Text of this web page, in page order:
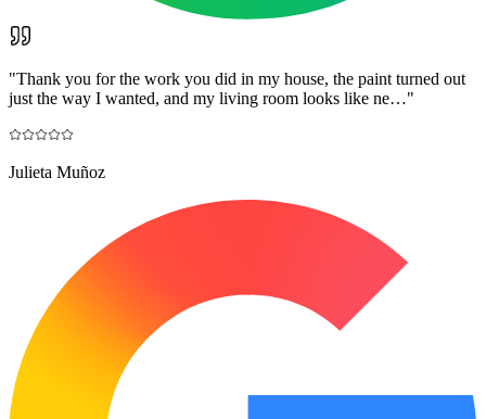
"Thank you for the work you did in my house, the paint turned out
just the way I wanted, and my living room looks like ne…"
Julieta Muñoz